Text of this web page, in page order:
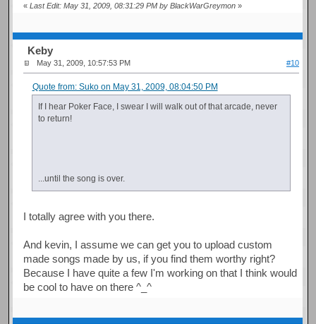
«Last Edit: May 31, 2009, 08:31:29 PM by BlackWarGreymon »
Keby
May 31, 2009, 10:57:53 PM #10
Quote from: Suko on May 31, 2009, 08:04:50 PM
If I hear Poker Face, I swear I will walk out of that arcade, never
to return!
...until the song is over.
I totally agree with you there.
And kevin, I assume we can get you to upload custom
made songs made by us, if you find them worthy right?
Because I have quite a few I'm working on that I think would
be cool to have on there ^_^